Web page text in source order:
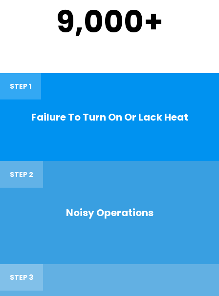
9,000+
STEP 1
Failure To Turn On Or Lack Heat
STEP 2
Noisy Operations
STEP 3